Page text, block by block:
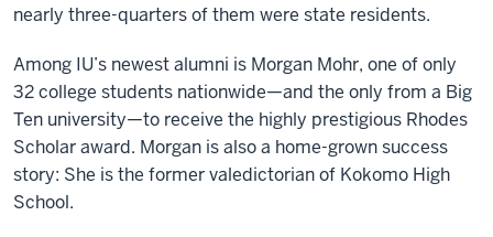
nearly three-quarters of them were state residents.
Among IU’s newest alumni is Morgan Mohr, one of only
32 college students nationwide—and the only from a Big
Ten university—to receive the highly prestigious Rhodes
Scholar award. Morgan is also a home-grown success
story: She is the former valedictorian of Kokomo High
School.